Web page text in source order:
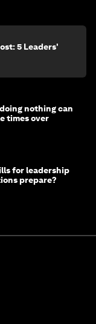
5 Leaders'
nothing can
times over
for leadership
prepare?